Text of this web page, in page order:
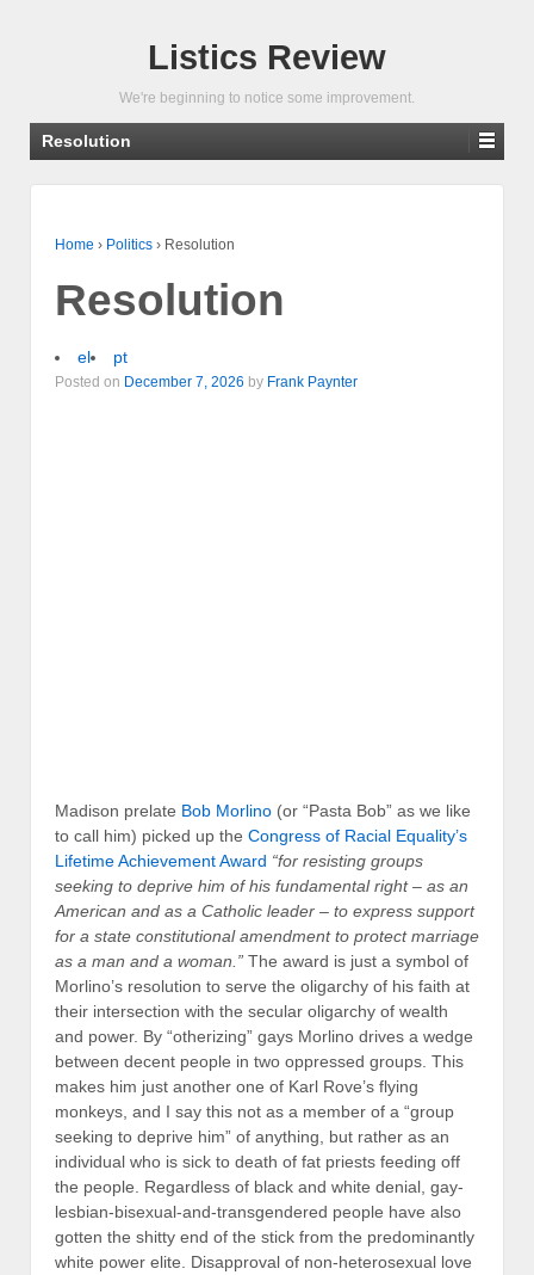
Listics Review
We're beginning to notice some improvement.
Resolution
Home › Politics › Resolution
Resolution
el pt
Posted on December 7, 2026 by Frank Paynter
Madison prelate Bob Morlino (or “Pasta Bob” as we like
to call him) picked up the Congress of Racial Equality’s
Lifetime Achievement Award “for resisting groups
seeking to deprive him of his fundamental right – as an
American and as a Catholic leader – to express support
for a state constitutional amendment to protect marriage
as a man and a woman.” The award is just a symbol of
Morlino’s resolution to serve the oligarchy of his faith at
their intersection with the secular oligarchy of wealth
and power. By “otherizing” gays Morlino drives a wedge
between decent people in two oppressed groups. This
makes him just another one of Karl Rove’s flying
monkeys, and I say this not as a member of a “group
seeking to deprive him” of anything, but rather as an
individual who is sick to death of fat priests feeding off
the people. Regardless of black and white denial, gay-
lesbian-bisexual-and-transgendered people have also
gotten the shitty end of the stick from the predominantly
white power elite. Disapproval of non-heterosexual love